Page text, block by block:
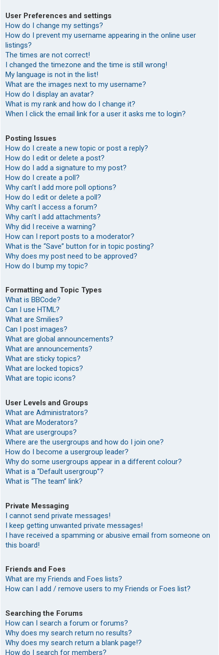
User Preferences and settings
How do I change my settings?
How do I prevent my username appearing in the online user
listings?
The times are not correct!
I changed the timezone and the time is still wrong!
My language is not in the list!
What are the images next to my username?
How do I display an avatar?
What is my rank and how do I change it?
When I click the email link for a user it asks me to login?
Posting Issues
How do I create a new topic or post a reply?
How do I edit or delete a post?
How do I add a signature to my post?
How do I create a poll?
Why can’t I add more poll options?
How do I edit or delete a poll?
Why can’t I access a forum?
Why can’t I add attachments?
Why did I receive a warning?
How can I report posts to a moderator?
What is the “Save” button for in topic posting?
Why does my post need to be approved?
How do I bump my topic?
Formatting and Topic Types
What is BBCode?
Can I use HTML?
What are Smilies?
Can I post images?
What are global announcements?
What are announcements?
What are sticky topics?
What are locked topics?
What are topic icons?
User Levels and Groups
What are Administrators?
What are Moderators?
What are usergroups?
Where are the usergroups and how do I join one?
How do I become a usergroup leader?
Why do some usergroups appear in a different colour?
What is a “Default usergroup”?
What is “The team” link?
Private Messaging
I cannot send private messages!
I keep getting unwanted private messages!
I have received a spamming or abusive email from someone on
this board!
Friends and Foes
What are my Friends and Foes lists?
How can I add / remove users to my Friends or Foes list?
Searching the Forums
How can I search a forum or forums?
Why does my search return no results?
Why does my search return a blank page!?
How do I search for members?